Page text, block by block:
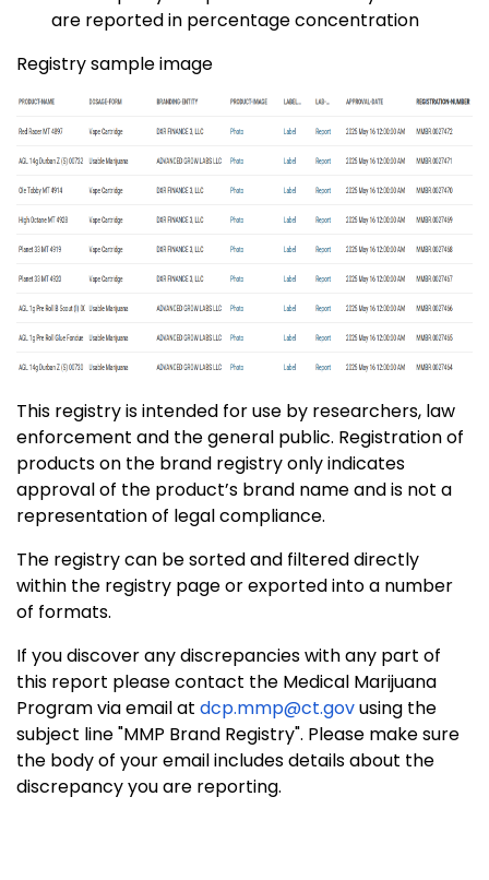
are reported in percentage concentration
Registry sample image
This registry is intended for use by researchers, law
enforcement and the general public. Registration of
products on the brand registry only indicates
approval of the product’s brand name and is not a
representation of legal compliance.
The registry can be sorted and filtered directly
within the registry page or exported into a number
of formats.
If you discover any discrepancies with any part of
this report please contact the Medical Marijuana
Program via email at dcp.mmp@ct.govusing the
subject line "MMP Brand Registry". Please make sure
the body of your email includes details about the
discrepancy you are reporting.